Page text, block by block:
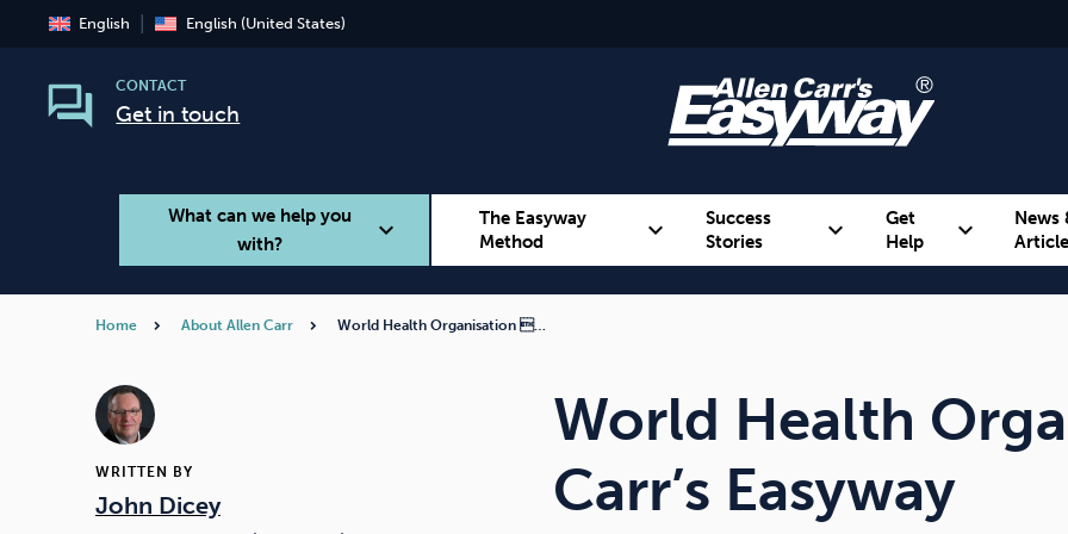
English English (United States)
CONTACT
Get in touch
What can we help you
with?
expand_more
The Easyway
Method
expand_more
Success
Stories
expand_more
Get
Help
expand_more
News
Home About Allen Carr World Health Organisation …
WRITTEN BY
John Dicey
World Health
Carr’s Easyway